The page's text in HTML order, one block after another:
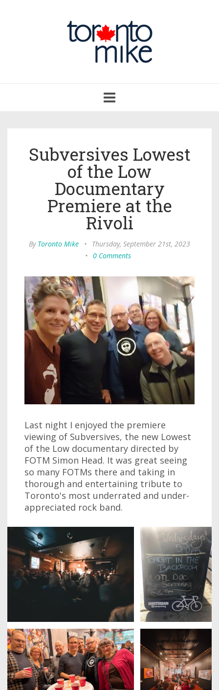
navigation
Subversives Lowest
of the Low
Documentary
Premiere at the
Rivoli
By Toronto Mike •
Thursday, September 21st, 2023
• 0 Comments
Last night I enjoyed the premiere
viewing of Subversives, the new Lowest
of the Low documentary directed by
FOTM Simon Head. It was great seeing
so many FOTMs there and taking in
thorough and entertaining tribute to
Toronto's most underrated and under-
appreciated rock band.